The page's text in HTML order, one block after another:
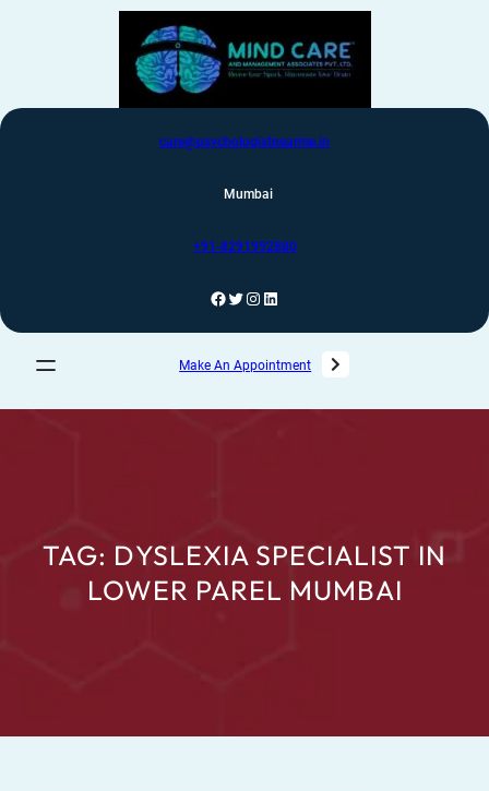
care@psychologistnearme.in
Mumbai
+91-8291992880
Make An Appointment
TAG: DYSLEXIA SPECIALIST IN
LOWER PAREL MUMBAI